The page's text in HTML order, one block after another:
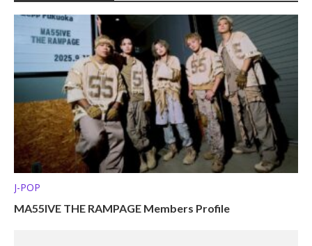
J-POP
MA55IVE THE RAMPAGE Members Profile